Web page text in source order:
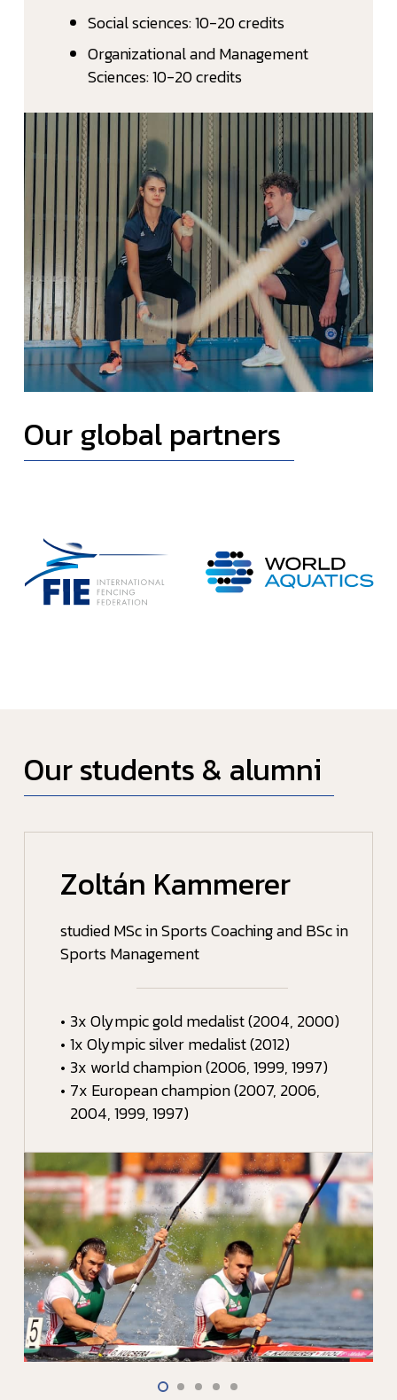
Social sciences: 10-20 credits
Organizational and Management
Sciences: 10-20 credits
Our global partners
Our students & alumni
Zoltán Kammerer
studied MSc in Sports Coaching and BSc in
Sports Management
• 3x Olympic gold medalist (2004, 2000)
• 1x Olympic silver medalist (2012)
• 3x world champion (2006, 1999, 1997)
• 7x European champion (2007, 2006,
2004, 1999, 1997)